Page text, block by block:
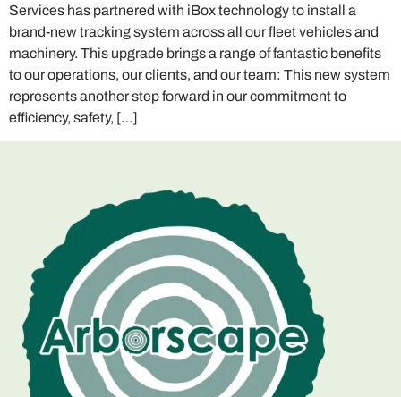
Services has partnered with iBox technology to install a
brand-new tracking system across all our fleet vehicles and
machinery. This upgrade brings a range of fantastic benefits
to our operations, our clients, and our team: This new system
represents another step forward in our commitment to
efficiency, safety, […]